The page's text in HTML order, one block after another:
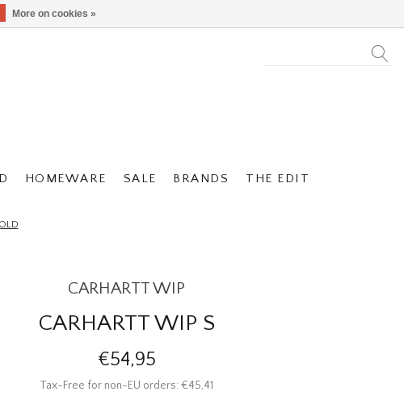
HOMEWARE SALE BRANDS THE EDIT
CARHARTT WIP
CARHARTT WIP S
€54,95
Tax-Free for non-EU orders: €45,41
More on cookies »